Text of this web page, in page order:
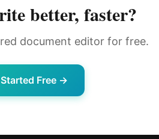
better, faster?
document editor for free.
Free →